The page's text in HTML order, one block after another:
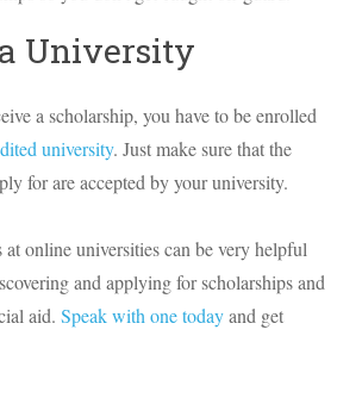
University
a scholarship, you have to be enrolled
university. Just make sure that the
for are accepted by your university.
online universities can be very helpful
and applying for scholarships and
aid. Speak with one todayand get